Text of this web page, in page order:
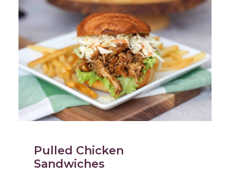
Pulled Chicken
Sandwiches